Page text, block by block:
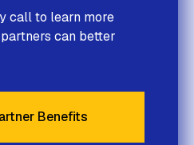
call to learn more
can better
Access Partner Benefits
Benefits